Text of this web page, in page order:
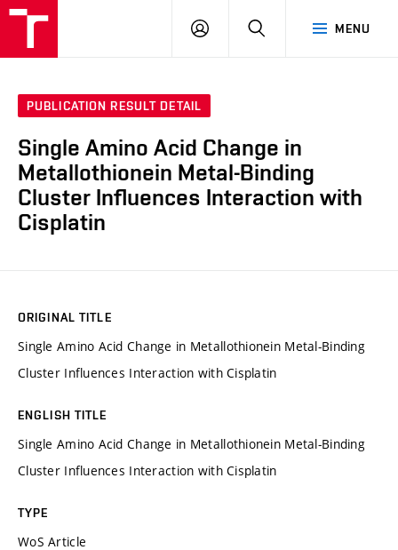
MENU
LOG
SEARCH
PUBLICATION RESULT DETAIL
Single Amino Acid Change in
Metallothionein Metal-Binding
Cluster Influences Interaction with
Cisplatin
ORIGINAL TITLE
Single Amino Acid Change in Metallothionein Metal-Binding
Cluster Influences Interaction with Cisplatin
ENGLISH TITLE
Single Amino Acid Change in Metallothionein Metal-Binding
Cluster Influences Interaction with Cisplatin
TYPE
WoS Article